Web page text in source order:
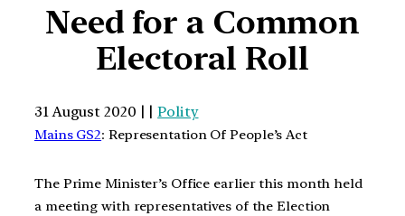
Need for a Common
Electoral Roll
31 August 2020 | |Polity
Mains GS2: Representation Of People’s Act
The Prime Minister’s Office earlier this month held
a meeting with representatives of the Election